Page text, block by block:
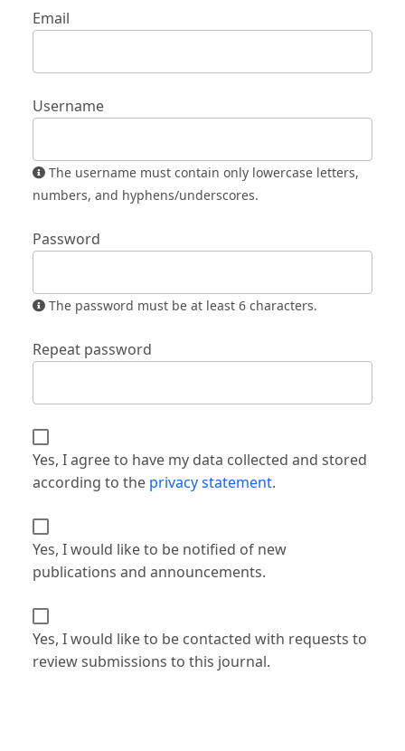
Email
Username
numbers, and hyphens/underscores.
Password
The password must be at least 6 characters.
Repeat password
Yes, I agree to have my data collected and stored
according to the privacy statement.
Yes, I would like to be notified of new
publications and announcements.
Yes, I would like to be contacted with requests to
review submissions to this journal.